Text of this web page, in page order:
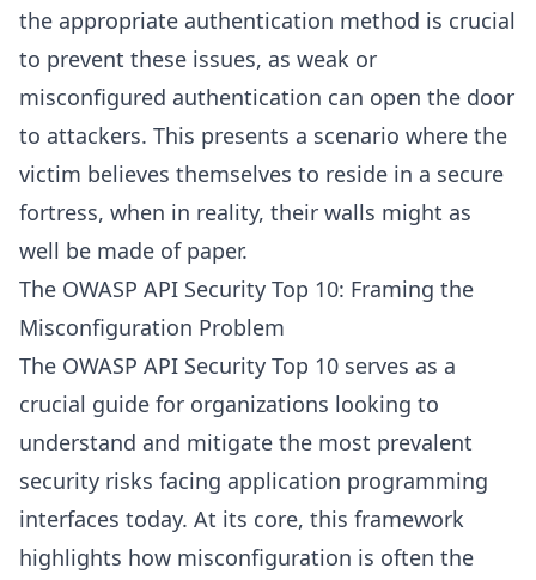
the appropriate authentication method is crucial
to prevent these issues, as weak or
misconfigured authentication can open the door
to attackers. This presents a scenario where the
victim believes themselves to reside in a secure
fortress, when in reality, their walls might as
well be made of paper.
The OWASP API Security Top 10: Framing the
Misconfiguration Problem
The OWASP API Security Top 10 serves as a
crucial guide for organizations looking to
understand and mitigate the most prevalent
security risks facing application programming
interfaces today. At its core, this framework
highlights how misconfiguration is often the